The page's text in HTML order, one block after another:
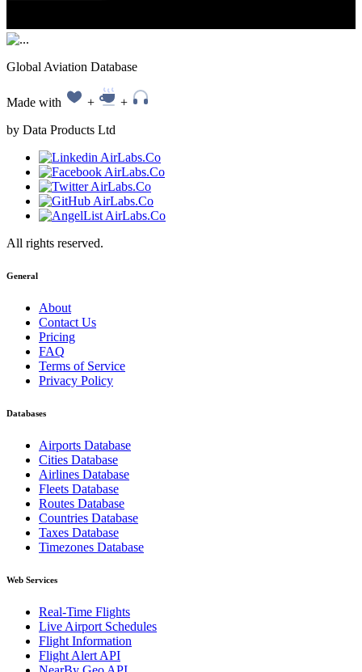
Global Aviation Database
Made with +
+
by Data Products Ltd
All rights reserved.
General
About
Contact Us
Pricing
FAQ
Terms of Service
Privacy Policy
Databases
Airports Database
Cities Database
Airlines Database
Fleets Database
Routes Database
Countries Database
Taxes Database
Timezones Database
Web Services
Real-Time Flights
Live Airport Schedules
Flight Information
Flight Alert API